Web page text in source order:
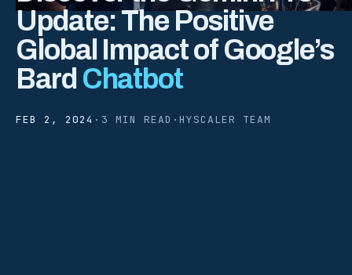
Update: The Positive
Global Impact of Google’s
Bard Chatbot
FEB 2, 2024 · 3 MIN READ · HYSCALER TEAM